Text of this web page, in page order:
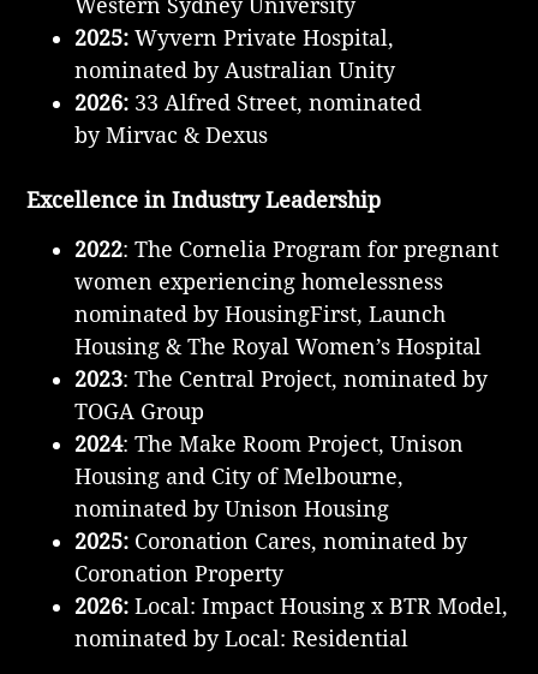
Western Sydney University
2025: Wyvern Private Hospital,
nominated by Australian Unity
2026: 33 Alfred Street, nominated
by Mirvac & Dexus
Excellence in Industry Leadership
2022: The Cornelia Program for pregnant
women experiencing homelessness
nominated by HousingFirst, Launch
Housing & The Royal Women’s Hospital
2023: The Central Project, nominated by
TOGA Group
2024: The Make Room Project, Unison
Housing and City of Melbourne,
nominated by Unison Housing
2025: Coronation Cares, nominated by
Coronation Property
2026:Local: Impact Housing x BTR Model,
nominated by Local: Residential